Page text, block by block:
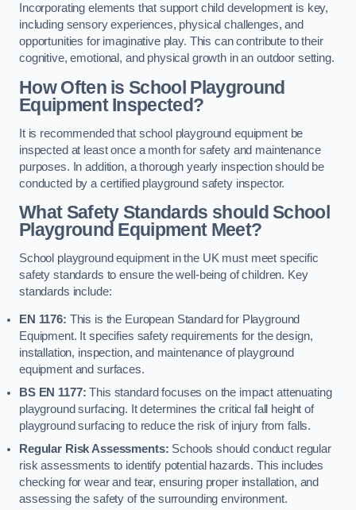
Incorporating elements that support child development is key,
including sensory experiences, physical challenges, and
opportunities for imaginative play. This can contribute to their
cognitive, emotional, and physical growth in an outdoor setting.
How Often is School Playground
Equipment Inspected?
It is recommended that school playground equipment be
inspected at least once a month for safety and maintenance
purposes. In addition, a thorough yearly inspection should be
conducted by a certified playground safety inspector.
What Safety Standards should School
Playground Equipment Meet?
School playground equipment in the UK must meet specific
safety standards to ensure the well-being of children. Key
standards include:
EN 1176: This is the European Standard for Playground
Equipment. It specifies safety requirements for the design,
installation, inspection, and maintenance of playground
equipment and surfaces.
BS EN 1177:This standard focuses on the impact attenuating
playground surfacing. It determines the critical fall height of
playground surfacing to reduce the risk of injury from falls.
Regular Risk Assessments: Schools should conduct regular
risk assessments to identify potential hazards. This includes
checking for wear and tear, ensuring proper installation, and
assessing the safety of the surrounding environment.